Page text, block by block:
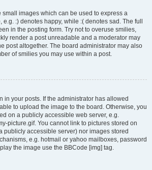
small images which can be used to express a
:) denotes happy, while :( denotes sad. The full
in the posting form. Try not to overuse smilies,
render a post unreadable and a moderator may
post altogether. The board administrator may also
of smilies you may use within a post.
in your posts. If the administrator has allowed
to upload the image to the board. Otherwise, you
on a publicly accessible web server, e.g.
picture.gif. You cannot link to pictures stored on
publicly accessible server) nor images stored
e.g. hotmail or yahoo mailboxes, password
the image use the BBCode [img] tag.